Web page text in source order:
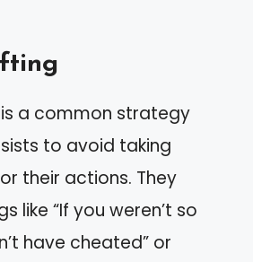
a common strategy
to avoid taking
their actions. They
like “If you weren’t so
have cheated” or